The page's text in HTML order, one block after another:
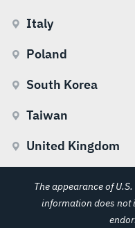
Italy
Poland
South Korea
Taiwan
United Kingdom
The appearance of
information does not